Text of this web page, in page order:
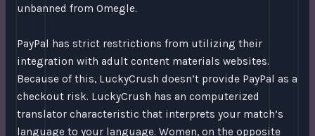
unbanned from Omegle.
PayPal has strict restrictions from utilizing their
integration with adult content materials websites.
Because of this, LuckyCrush doesn’t provide PayPal as a
checkout risk. LuckyCrush has an computerized
translator characteristic that interprets your match’s
language to your language. Women, on the opposite